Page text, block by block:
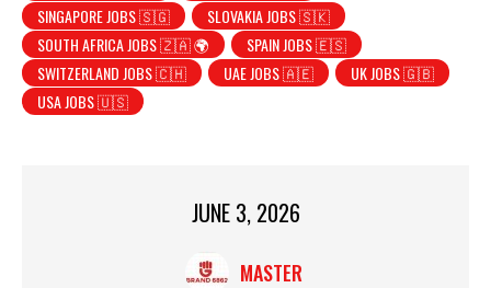
SINGAPORE JOBS 🇸🇬
SLOVAKIA JOBS 🇸🇰
SOUTH AFRICA JOBS 🇿🇦 🌍
SPAIN JOBS 🇪🇸
SWITZERLAND JOBS 🇨🇭
UAE JOBS 🇦🇪
UK JOBS 🇬🇧
USA JOBS 🇺🇸
JUNE 3, 2026
MASTER